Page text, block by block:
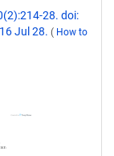
28. doi:
Jul 28. ( How to